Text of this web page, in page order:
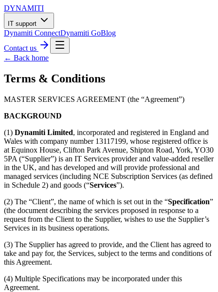
DYNAMITI
IT support
Dynamiti ConnectDynamiti GoBlog
Contact us
← Back home
Terms & Conditions
MASTER SERVICES AGREEMENT (the “Agreement”)
BACKGROUND
(1) Dynamiti Limited, incorporated and registered in England and
Wales with company number 13117199, whose registered office is
at Equinox House, Clifton Park Avenue, Shipton Road, York, YO30
5PA (“Supplier”) is an IT Services provider and value-added reseller
in the UK, and has developed and will provide professional and
managed services (including NCE Subscription Services (as defined
in Schedule 2) and goods (“Services”).
(2) The “Client”, the name of which is set out in the “Specification”
(the document describing the services proposed in response to a
request from the Client to the Supplier, wishes to use the Supplier’s
Services in its business operations.
(3) The Supplier has agreed to provide, and the Client has agreed to
take and pay for, the Services, subject to the terms and conditions of
this Agreement.
(4) Multiple Specifications may be incorporated under this
Agreement.